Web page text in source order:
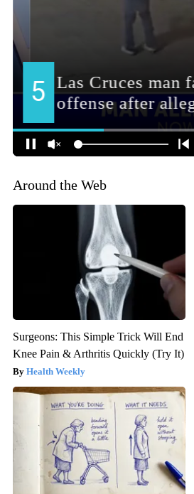
Around the Web
Surgeons: This Simple Trick Will End
Knee Pain & Arthritis Quickly (Try It)
Health Weekly